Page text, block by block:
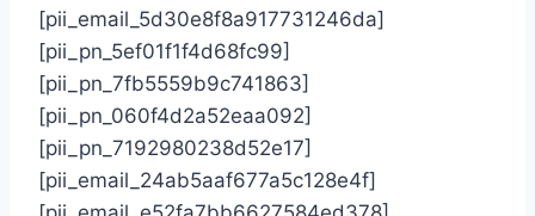
[pii_email_5d30e8f8a917731246da]
[pii_pn_5ef01f1f4d68fc99]
[pii_pn_7fb5559b9c741863]
[pii_pn_060f4d2a52eaa092]
[pii_pn_7192980238d52e17]
[pii_email_24ab5aaf677a5c128e4f]